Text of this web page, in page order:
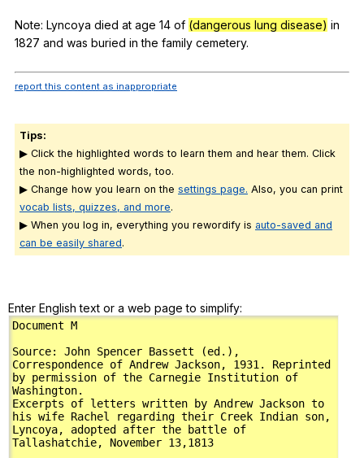
Note: Lyncoya died at age 14 of (dangerous lung disease) in
1827 and was buried in the family cemetery.
report this content as inappropriate
Tips:
▶ Click the highlighted words to learn them and hear them. Click
the non-highlighted words, too.
▶ Change how you learn on the settings page. Also, you can print
vocab lists, quizzes, and more.
▶ When you log in, everything you rewordify is auto-saved and
can be easily shared.
Enter English text or a web page to simplify: